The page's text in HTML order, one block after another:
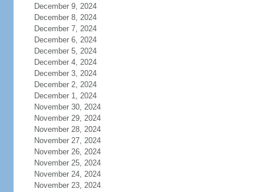
December 9, 2024
December 8, 2024
December 7, 2024
December 6, 2024
December 5, 2024
December 4, 2024
December 3, 2024
December 2, 2024
December 1, 2024
November 30, 2024
November 29, 2024
November 28, 2024
November 27, 2024
November 26, 2024
November 25, 2024
November 24, 2024
November 23, 2024